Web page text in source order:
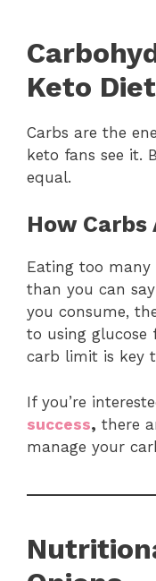
Keto Diet
Carbs are the
keto fans see it.
equal.
How
Eating too many
than you can
you consume,
to using glucose
carb limit is key
If you’re
success, there
manage your